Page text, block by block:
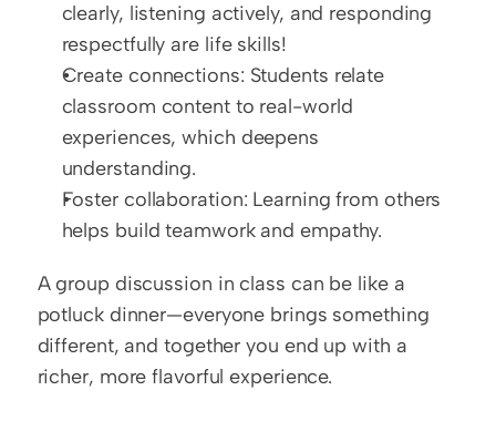
clearly, listening actively, and responding
respectfully are life skills!
Create connections: Students relate
classroom content to real-world
experiences, which deepens
understanding.
Foster collaboration: Learning from others
helps build teamwork and empathy.
A group discussion in class can be like a
potluck dinner—everyone brings something
different, and together you end up with a
richer, more flavorful experience.